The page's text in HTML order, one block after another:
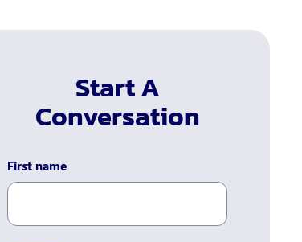
Start A
Conversation
First name